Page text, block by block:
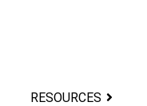
RESOURCES